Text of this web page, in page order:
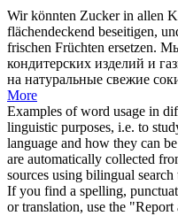
Wir könnten Zucker in allen
flächendeckend beseitigen,
frischen Früchten ersetzen. Мы
кондитерских изделий и
на натуральные свежие
More
Examples of word usage in
linguistic purposes, i.e. to
language and how they can
are automatically collected
sources using bilingual search
If you find a spelling,
or translation, use the